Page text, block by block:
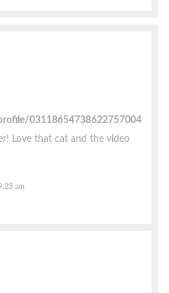
03118654738622757004
Love that cat and the video
am